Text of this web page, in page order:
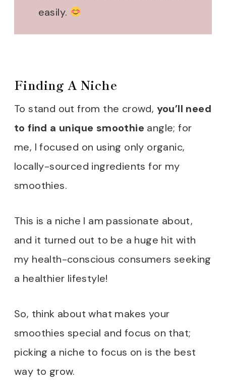
easily.
Finding A Niche
To stand out from the crowd, you’ll need
to find a unique smoothie angle; for
me, I focused on using only organic,
locally-sourced ingredients for my
smoothies.
This is a niche I am passionate about,
and it turned out to be a huge hit with
my health-conscious consumers seeking
a healthier lifestyle!
So, think about what makes your
smoothies special and focus on that;
picking a niche to focus on is the best
way to grow.